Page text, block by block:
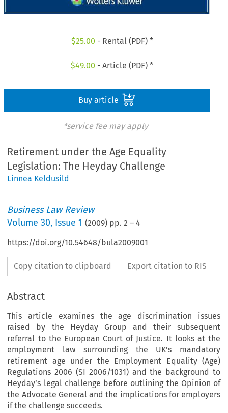
$25.00 - Rental (PDF) *
$49.00 - Article (PDF) *
Buy article
*service fee may apply
Retirement under the Age Equality
Legislation: The Heyday Challenge
Linnea Keldusild
Business Law Review
Volume30, Issue 1 (2009) pp.2 –4
https://doi.org/10.54648/bula2009001
Copy citation to clipboard Export citation to RIS
Abstract
This article examines the age discrimination issues
raised by the Heyday Group and their subsequent
referral to the European Court of Justice. It looks at the
employment law surrounding the UK’s mandatory
retirement age under the Employment Equality (Age)
Regulations 2006 (SI 2006/1031) and the background to
Heyday’s legal challenge before outlining the Opinion of
the Advocate General and the implications for employers
if the challenge succeeds.
Law Review  January 2009